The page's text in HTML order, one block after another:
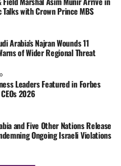
with Crown Prince MBS
Arabia’s Najran Wounds 11
of Wider Regional Threat
Leaders Featured in Forbes
2026
and Five Other Nations Release
Ongoing Israeli Violations